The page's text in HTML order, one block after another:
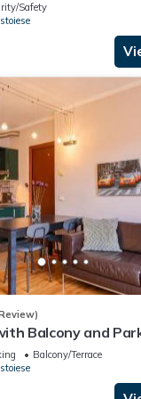
Safety
Balcony and
Balcony/Terrace